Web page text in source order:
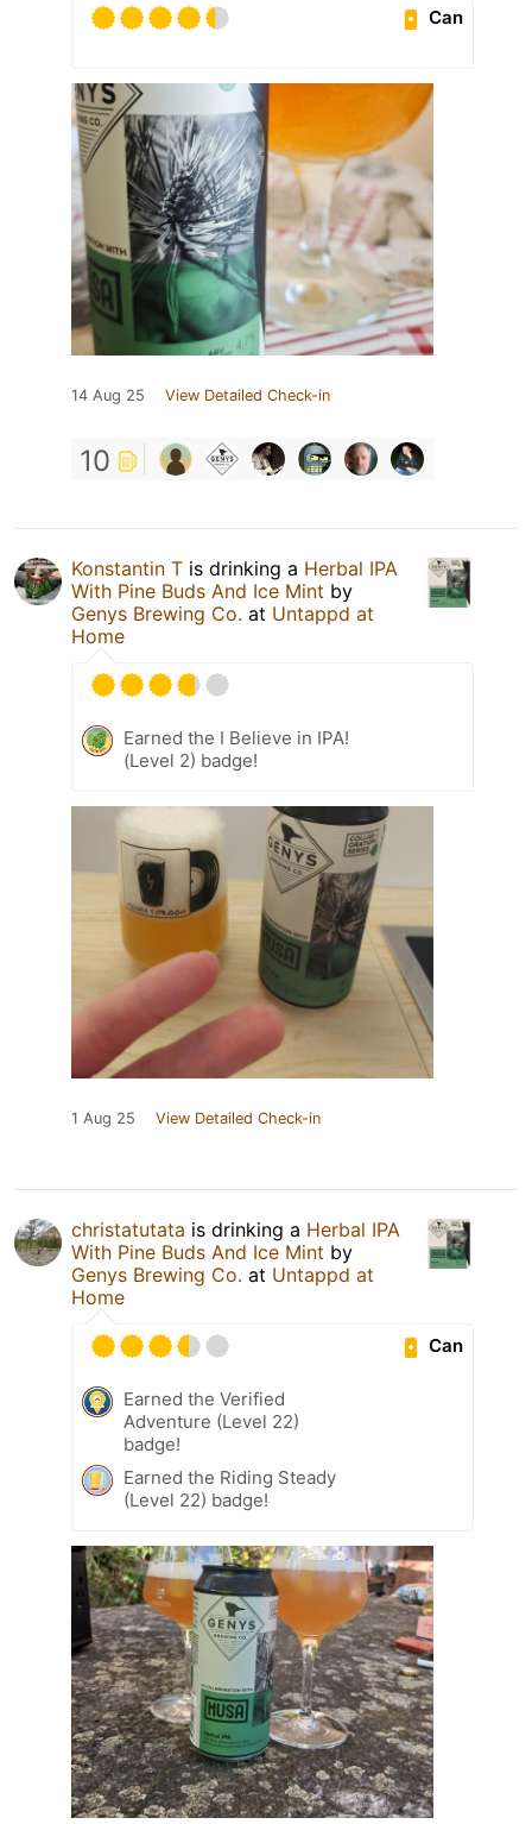
Can
14 Aug 25 View Detailed Check-in
10
Konstantin T is drinking a Herbal IPA
With Pine Buds And Ice Mint by
Genys Brewing Co. at Untappd at
Home
Earned the I Believe in IPA!
(Level 2) badge!
1 Aug 25 View Detailed Check-in
christatutata is drinking a Herbal IPA
With Pine Buds And Ice Mint by
Genys Brewing Co. at Untappd at
Home
Can
Earned the Verified
Adventure (Level 22)
badge!
Earned the Riding Steady
(Level 22) badge!